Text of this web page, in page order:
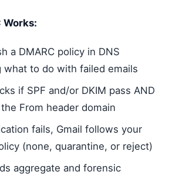
Works:
a DMARC policy in DNS
what to do with failed emails
if SPF and/or DKIM pass AND
From header domain
fails, Gmail follows your
(none, quarantine, or reject)
aggregate and forensic